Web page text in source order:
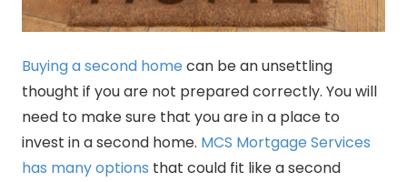
Buying a second home can be an unsettling
thought if you are not prepared correctly. You will
need to make sure that you are in a place to
invest in a second home. MCS Mortgage Services
has many options that could fit like a second